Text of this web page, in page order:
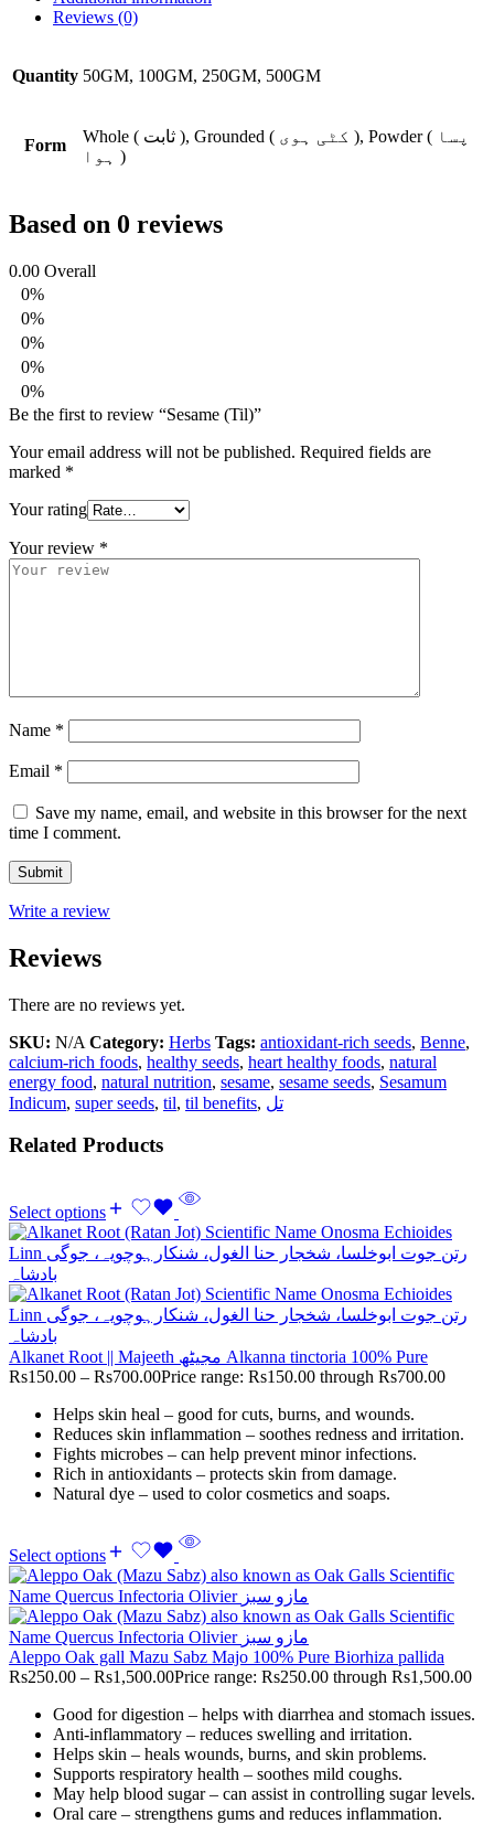
Reviews (0)
Quantity 50GM, 100GM, 250GM, 500GM
Form
Whole ( ثابت ), Grounded ( کٹی ہوی ), Powder ( پسا
ہوا )
Based on 0 reviews
0.00 Overall
0%
0%
0%
0%
0%
Be the first to review “Sesame (Til)”
Your email address will not be published. Required fields are
marked *
Your rating
Your review *
Name *
Email *
Save my name, email, and website in this browser for the next
time I comment.
Write a review
Reviews
There are no reviews yet.
SKU: N/A Category: Herbs Tags: antioxidant-rich seeds, Benne,
calcium-rich foods, healthy seeds, heart healthy foods, natural
energy food, natural nutrition, sesame, sesame seeds, Sesamum
Indicum, super seeds, til, til benefits, تل
Related Products
Select options
Alkanet Root || Majeeth مجیٹھ Alkanna tinctoria 100% Pure
Rs150.00 – Rs700.00Price range: Rs150.00 through Rs700.00
Helps skin heal – good for cuts, burns, and wounds.
Reduces skin inflammation – soothes redness and irritation.
Fights microbes – can help prevent minor infections.
Rich in antioxidants – protects skin from damage.
Natural dye – used to color cosmetics and soaps.
Select options
Aleppo Oak gall Mazu Sabz Majo 100% Pure Biorhiza pallida
Rs250.00 – Rs1,500.00Price range: Rs250.00 through Rs1,500.00
Good for digestion – helps with diarrhea and stomach issues.
Anti-inflammatory – reduces swelling and irritation.
Helps skin – heals wounds, burns, and skin problems.
Supports respiratory health – soothes mild coughs.
May help blood sugar – can assist in controlling sugar levels.
Oral care – strengthens gums and reduces inflammation.